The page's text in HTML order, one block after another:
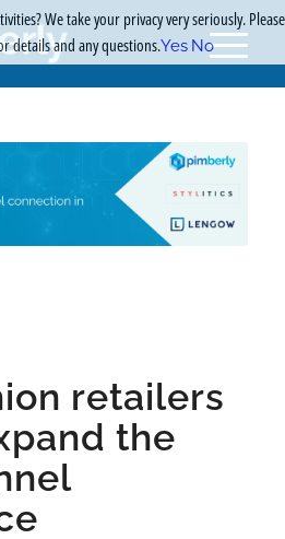
retailers
the
We take your privacy very seriously. Please
details and any questions.Yes No